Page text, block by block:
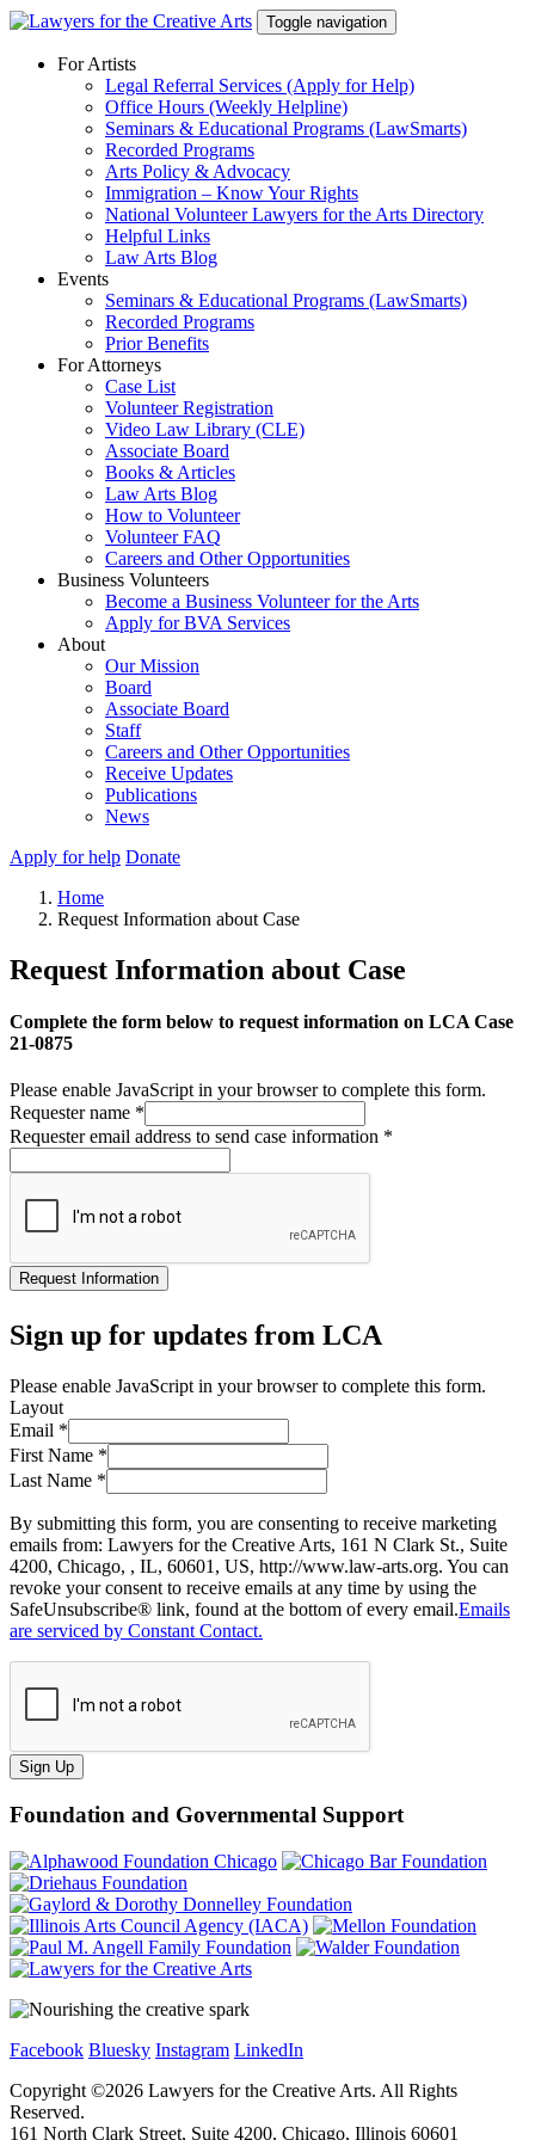
Skip
content
Toggle navigation
For Artists
Legal Referral Services (Apply for Help)
Office Hours (Weekly Helpline)
Seminars & Educational Programs (LawSmarts)
Recorded Programs
Arts Policy & Advocacy
Immigration – Know Your Rights
National Volunteer Lawyers for the Arts Directory
Helpful Links
Law Arts Blog
Events
Seminars & Educational Programs (LawSmarts)
Recorded Programs
Prior Benefits
For Attorneys
Case List
Volunteer Registration
Video Law Library (CLE)
Associate Board
Books & Articles
Law Arts Blog
How to Volunteer
Volunteer FAQ
Careers and Other Opportunities
Business Volunteers
Become a Business Volunteer for the Arts
Apply for BVA Services
About
Our Mission
Board
Associate Board
Staff
Careers and Other Opportunities
Receive Updates
Publications
News
Apply for help Donate
Home
Request Information about Case
Request Information about Case
Complete the form below to request information on LCA Case
21-0875
Please enable JavaScript in your browser to complete this form.
Requester name *
Requester email address to send case information *
Request Information
Sign up for updates from LCA
Please enable JavaScript in your browser to complete this form.
Layout
Email *
First Name *
Last Name *
By submitting this form, you are consenting to receive marketing
emails from: Lawyers for the Creative Arts, 161 N Clark St., Suite
4200, Chicago, , IL, 60601, US, http://www.law-arts.org. You can
revoke your consent to receive emails at any time by using the
SafeUnsubscribe® link, found at the bottom of every email.Emails
are serviced by Constant Contact.
Sign Up
Foundation and Governmental Support
Facebook Bluesky Instagram LinkedIn
Copyright ©2026 Lawyers for the Creative Arts. All Rights
Reserved.
161 North Clark Street, Suite 4200, Chicago, Illinois 60601